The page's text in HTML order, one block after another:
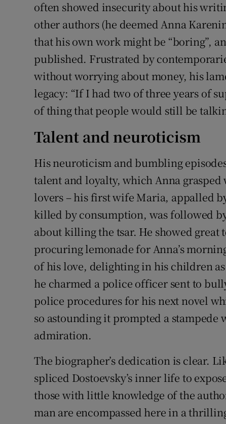
often showed insecurity about his
other authors (he deemed Anna
that his own work might be “boring”,
published. Frustrated by
without worrying about money, his
legacy: “If I had two of three years of
of thing that people would still be
Talent and neuroticism
His neuroticism and bumbling
talent and loyalty, which Anna
lovers – his first wife Maria, appalled
killed by consumption, was followed
about killing the tsar. He showed great
procuring lemonade for Anna’s
of his love, delighting in his children
he charmed a police officer sent to
police procedures for his next novel
so astounding it prompted a
admiration.
The biographer’s dedication is clear.
spliced Dostoevsky’s inner life to
those with little knowledge of the
man are encompassed here in a